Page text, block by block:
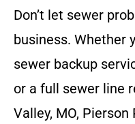
Don’t let sewer
business. Whether
sewer backup
or a full sewer line
Valley, MO,